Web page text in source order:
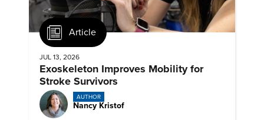
Article
JUL 13, 2026
Exoskeleton Improves Mobility for
Stroke Survivors
AUTHOR
Nancy Kristof